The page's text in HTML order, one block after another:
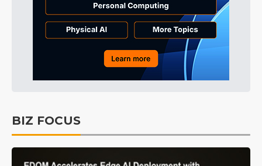
BIZ FOCUS